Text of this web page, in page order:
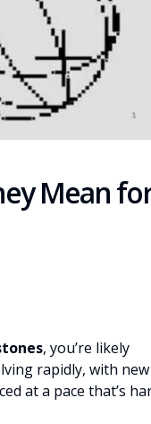
Mean
, you’re likely
rapidly, with new
at a pace that’s